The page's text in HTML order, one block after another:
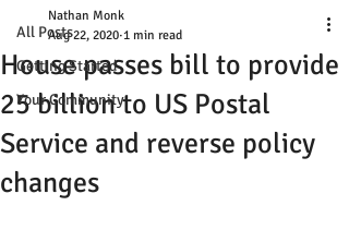
All Posts
Getting Started
Your Community
House passes bill to provide
25 billion to US Postal
Service and reverse policy
changes
Nathan Monk
Aug 22, 2020 1 min read